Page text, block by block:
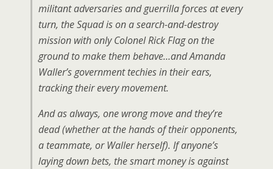
militant adversaries and guerrilla forces at every
turn, the Squad is on a search-and-destroy
mission with only Colonel Rick Flag on the
ground to make them behave…and Amanda
Waller’s government techies in their ears,
tracking their every movement.
And as always, one wrong move and they’re
dead (whether at the hands of their opponents,
a teammate, or Waller herself). If anyone’s
laying down bets, the smart money is against